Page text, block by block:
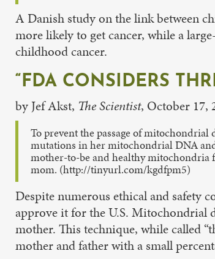
A Danish study on the link between
more likely to get cancer, while a
childhood cancer.
“FDA CONSIDERS
by Jef Akst, The Scientist, October 17,
To prevent the passage of
mutations in her mitochondrial DNA
mother-to-be and healthy mitochondria
mom. (http://tinyurl.com/kgdfpm5)
Despite numerous ethical and safety
approve it for the U.S. Mitochondrial
mother. This technique, while called
mother and father with a small